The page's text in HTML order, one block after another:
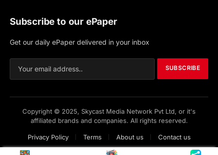
Subscribe to our ePaper
Get our daily ePaper delivered in your inbox
SUBSCRIBE
Copyright © 2025, Skycast Media Network Pvt Ltd, or it's
affiliated brands and companies. All rights reserved.
Privacy Policy Terms About us Contact us